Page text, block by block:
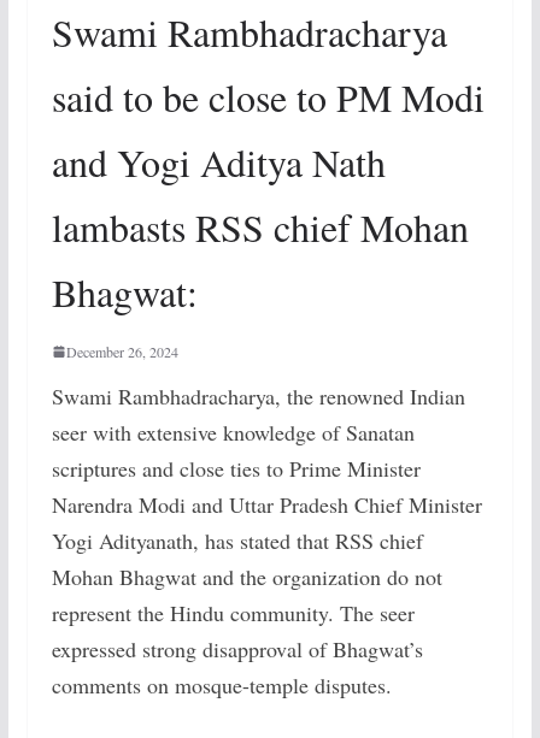
Swami Rambhadracharya
said to be close to PM Modi
and Yogi Aditya Nath
lambasts RSS chief Mohan
Bhagwat:
December 26, 2024
Swami Rambhadracharya, the renowned Indian
seer with extensive knowledge of Sanatan
scriptures and close ties to Prime Minister
Narendra Modi and Uttar Pradesh Chief Minister
Yogi Adityanath, has stated that RSS chief
Mohan Bhagwat and the organization do not
represent the Hindu community. The seer
expressed strong disapproval of Bhagwat’s
comments on mosque-temple disputes.